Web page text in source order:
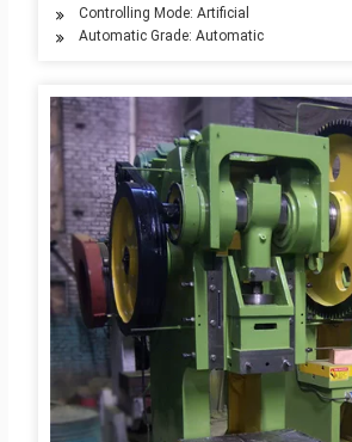
Controlling Mode: Artificial
Automatic Grade: Automatic